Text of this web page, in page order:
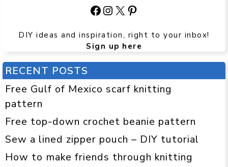
Facebook
Instagram
X Pinterest
DIY ideas and inspiration, right to your inbox!
Sign up here
RECENT POSTS
Free Gulf of Mexico scarf knitting
pattern
Free top-down crochet beanie pattern
Sew a lined zipper pouch – DIY tutorial
How to make friends through knitting